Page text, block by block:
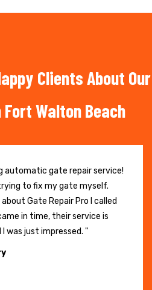
Clients About Our
Walton Beach
automatic gate repair service!
trying to fix my gate myself.
about Gate Repair Pro I called
in time, their service is
was just impressed. "